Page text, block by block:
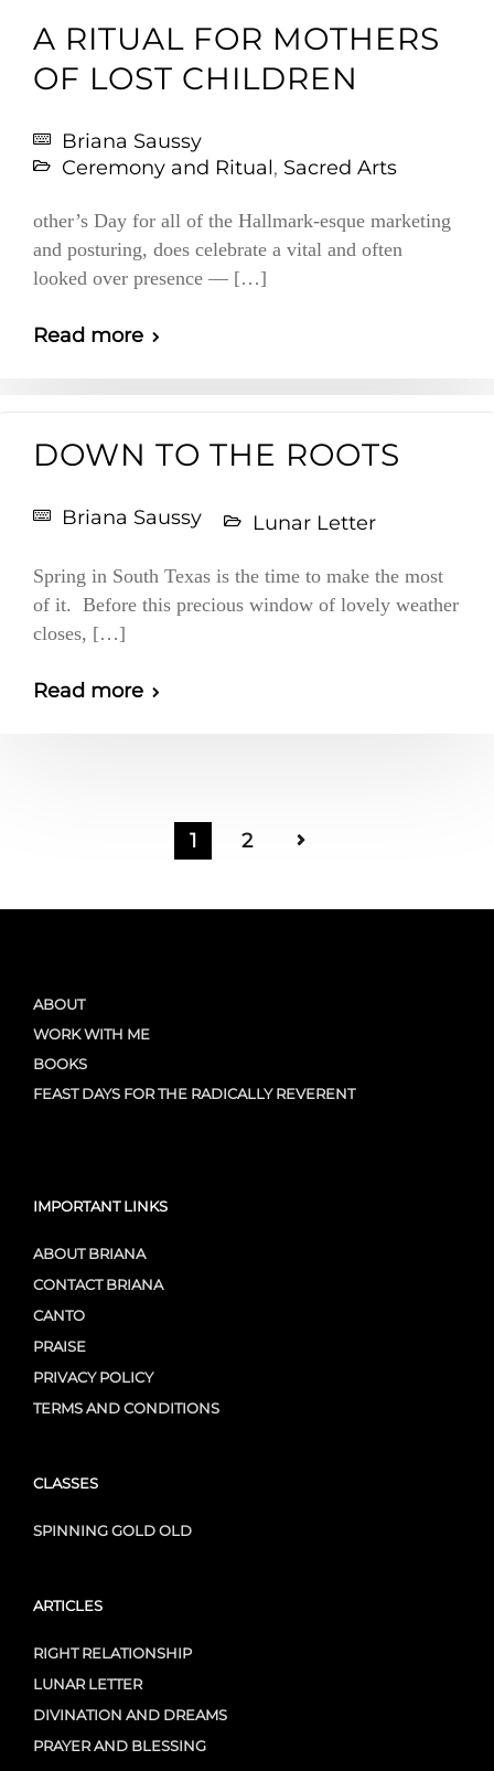
A RITUAL FOR MOTHERS
OF LOST CHILDREN
Briana Saussy
Ceremony and Ritual, Sacred Arts
other’s Day for all of the Hallmark-esque marketing
and posturing, does celebrate a vital and often
looked over presence — […]
Read more
DOWN TO THE ROOTS
Briana Saussy Lunar Letter
Spring in South Texas is the time to make the most
of it. Before this precious window of lovely weather
closes, […]
Read more
1 2
ABOUT
WORK WITH ME
BOOKS
FEAST DAYS FOR THE RADICALLY REVERENT
IMPORTANT LINKS
ABOUT BRIANA
CONTACT BRIANA
CANTO
PRAISE
PRIVACY POLICY
TERMS AND CONDITIONS
CLASSES
SPINNING GOLD OLD
ARTICLES
RIGHT RELATIONSHIP
LUNAR LETTER
DIVINATION AND DREAMS
PRAYER AND BLESSING